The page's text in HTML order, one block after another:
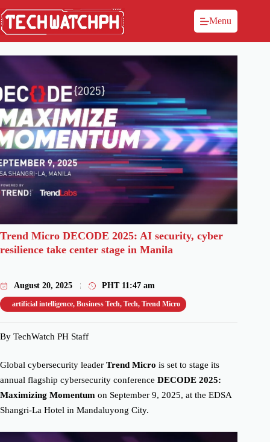
Menu
Trend Micro DECODE 2025: AI security, cyber
resilience take center stage in Manila
August 20, 2025 PHT 11:47 am
artificial intelligence, Business Tech, Tech, Trend Micro
By TechWatch PH Staff
Global cybersecurity leader Trend Micro is set to stage its
annual flagship cybersecurity conference DECODE 2025:
Maximizing Momentum on September 9, 2025, at the EDSA
Shangri-La Hotel in Mandaluyong City.